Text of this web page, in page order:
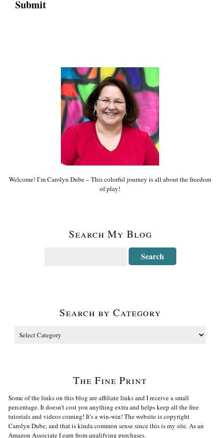
Welcome! I’m Carolyn Dube – This colorful journey is all about the freedom
of play!
Search My Blog
Search by Category
The Fine Print
Some of the links on this blog are affiliate links and I receive a small
percentage. It doesn't cost you anything extra and helps keep all the free
tutorials and videos coming! It's a win-win! The website is copyright
Carolyn Dube, and that is kinda common sense since this is my site. As an
Amazon Associate I earn from qualifying purchases.